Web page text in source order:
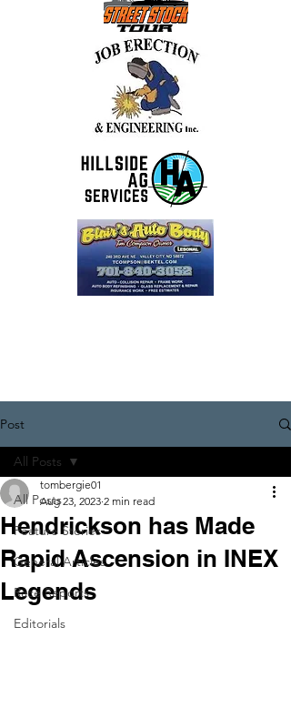
Post
All Posts
Feature Stories
General Articles
Race Reports
Editorials
All Posts
Hendrickson has Made
Rapid Ascension in INEX
Legends
tombergie01
Aug 23, 2023 2 min read